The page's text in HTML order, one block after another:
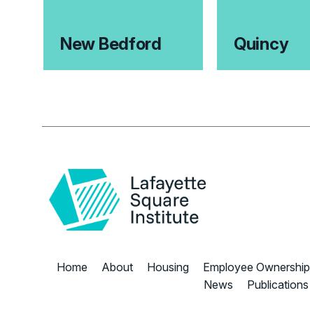
New Bedford Quincy
Home About Housing Employee Ownership
News
Publications